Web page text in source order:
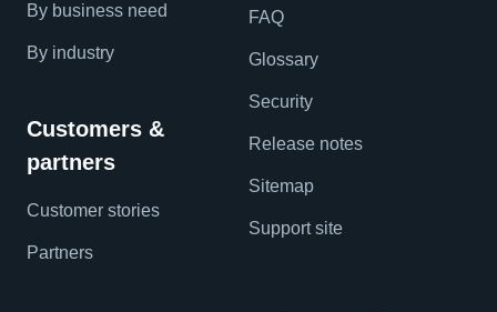
By business need
By industry
Customers &
partners
Customer stories
Partners
FAQ
Glossary
Security
Release notes
Sitemap
Support site